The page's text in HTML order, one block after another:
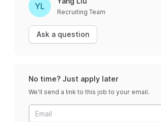
YL
Recruiting Team
Ask a question
No time? Just apply later
We’ll send a link to this job to your email.